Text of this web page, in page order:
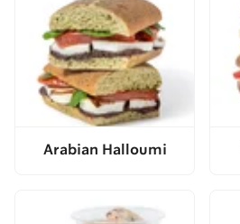
Arabian Halloumi